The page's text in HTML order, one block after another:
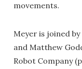
movements.
Meyer is joined
and Matthew
Robot Company